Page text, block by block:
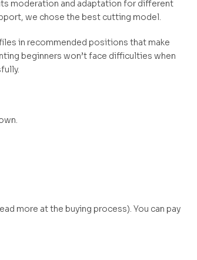
moderation and adaptation for different
we chose the best cutting model.
in recommended positions that make
beginners won’t face difficulties when
more at the buying process). You can pay